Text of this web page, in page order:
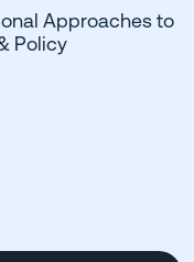
Approaches to
Policy